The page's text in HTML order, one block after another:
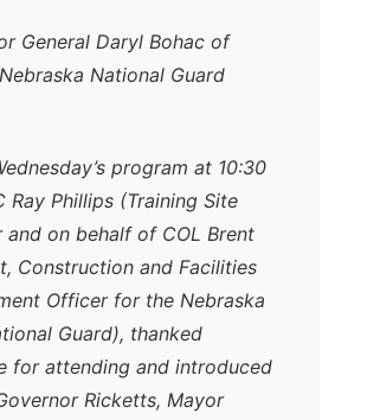
General Daryl Bohac of
National Guard
program at 10:30
Ray Phillips (Training Site
and on behalf of COL Brent
Construction and Facilities
Officer for the Nebraska
Guard), thanked
for attending and introduced
Ricketts, Mayor